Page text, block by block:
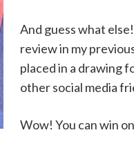
And guess what
review in my
placed in a drawing
other social media
Wow! You can win